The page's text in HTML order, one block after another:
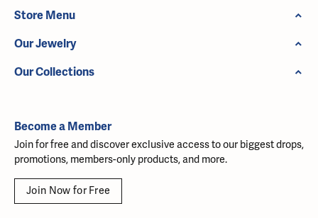
Store Menu
Our Jewelry
Our Collections
Become a Member
Join for free and discover exclusive access to our biggest drops,
promotions, members-only products, and more.
Join Now for Free